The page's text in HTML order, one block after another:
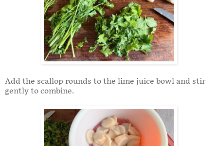
Add the scallop rounds to the lime juice bowl and stir
gently to combine.